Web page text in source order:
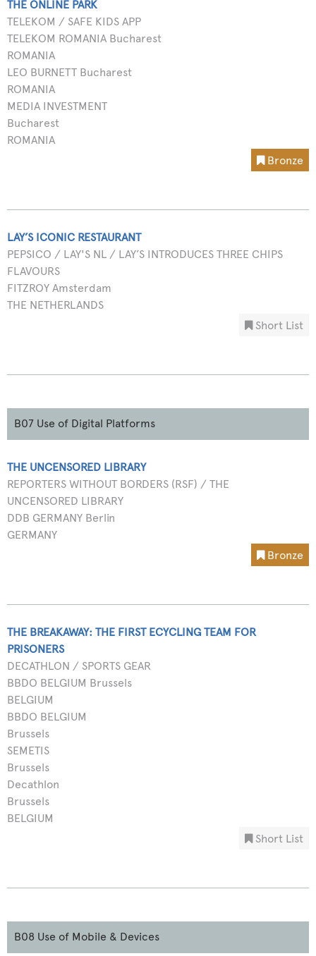
THE ONLINE PARK
TELEKOM / SAFE KIDS APP
TELEKOM ROMANIA Bucharest
ROMANIA
LEO BURNETT Bucharest
ROMANIA
MEDIA INVESTMENT
Bucharest
ROMANIA
Bronze
LAY’S ICONIC RESTAURANT
PEPSICO / LAY'S NL / LAY’S INTRODUCES THREE CHIPS
FLAVOURS
FITZROY Amsterdam
THE NETHERLANDS
Short List
B07 Use of Digital Platforms
THE UNCENSORED LIBRARY
REPORTERS WITHOUT BORDERS (RSF) / THE
UNCENSORED LIBRARY
DDB GERMANY Berlin
GERMANY
Bronze
THE BREAKAWAY: THE FIRST ECYCLING TEAM FOR
PRISONERS
DECATHLON / SPORTS GEAR
BBDO BELGIUM Brussels
BELGIUM
BBDO BELGIUM
Brussels
SEMETIS
Brussels
Decathlon
Brussels
BELGIUM
Short List
B08 Use of Mobile & Devices